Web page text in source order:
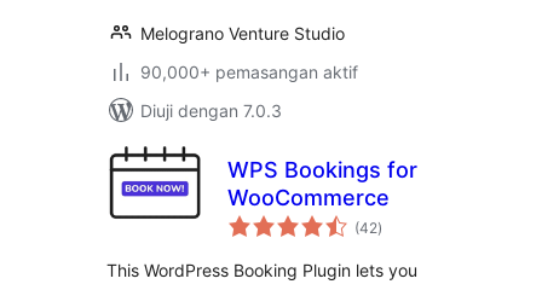
Melograno Venture Studio
90,000+ pemasangan aktif
Diuji dengan 7.0.3
WPS Bookings for
WooCommerce
(42jumlah
taraf
)
This WordPress Booking Plugin lets you